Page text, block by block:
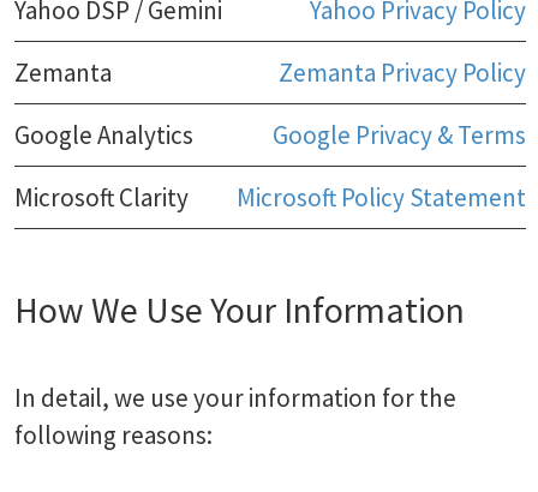
Yahoo DSP / Gemini
Yahoo Privacy Policy
Zemanta
Zemanta Privacy Policy
Google Analytics
Google Privacy & Terms
Microsoft Clarity
Microsoft Policy Statement
How We Use Your Information
In detail, we use your information for the
following reasons: